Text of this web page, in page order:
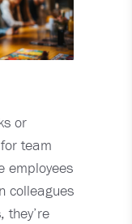
or
team
employees
colleagues
they’re